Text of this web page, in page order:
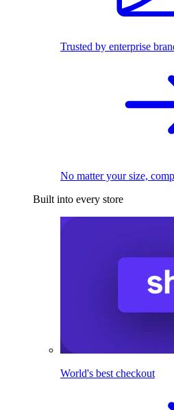
Trusted by enterprise
No matter your size,
Built into every store
World's best checkout